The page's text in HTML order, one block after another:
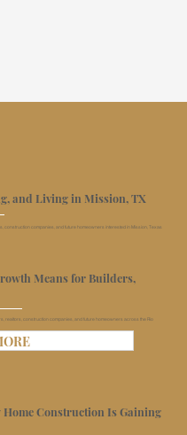
and Living in Mission, TX
construction companies, and future homeowners interested in Mission, Texas
Means for Builders,
realtors, construction companies, and future homeowners across the Rio
Construction Is Gaining